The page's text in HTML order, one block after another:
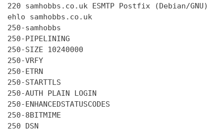
220 samhobbs.co.uk ESMTP Postfix (Debian/GNU)
ehlo samhobbs.co.uk
250-samhobbs
250-PIPELINING
250-SIZE 10240000
250-VRFY
250-ETRN
250-STARTTLS
250-AUTH PLAIN LOGIN
250-ENHANCEDSTATUSCODES
250-8BITMIME
250 DSN